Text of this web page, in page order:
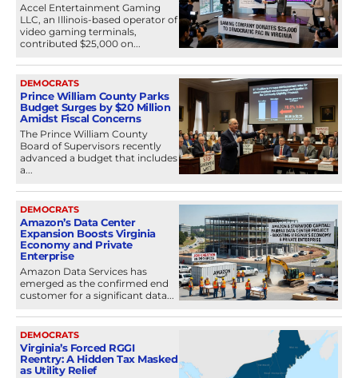
Accel Entertainment Gaming
LLC, an Illinois-based operator of
video gaming terminals,
contributed $25,000 on...
DEMOCRATS
Prince William County Parks
Budget Surges by $20 Million
Amidst Fiscal Concerns
The Prince William County
Board of Supervisors recently
advanced a budget that includes
a...
DEMOCRATS
Amazon’s Data Center
Expansion Boosts Virginia
Economy and Private
Enterprise
Amazon Data Services has
emerged as the confirmed end
customer for a significant data...
DEMOCRATS
Virginia’s Forced RGGI
Reentry: A Hidden Tax Masked
as Utility Relief